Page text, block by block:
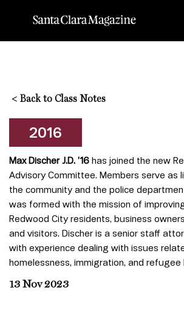
< Back to Class Notes
2016
Max Discher J.D. ’16 has joined the new
Advisory Committee. Members serve as
the community and the police
was formed with the mission of
Redwood City residents, business
and visitors. Discher is a senior staff
with experience dealing with issues
homelessness, immigration, and refugee
13 Nov 2023